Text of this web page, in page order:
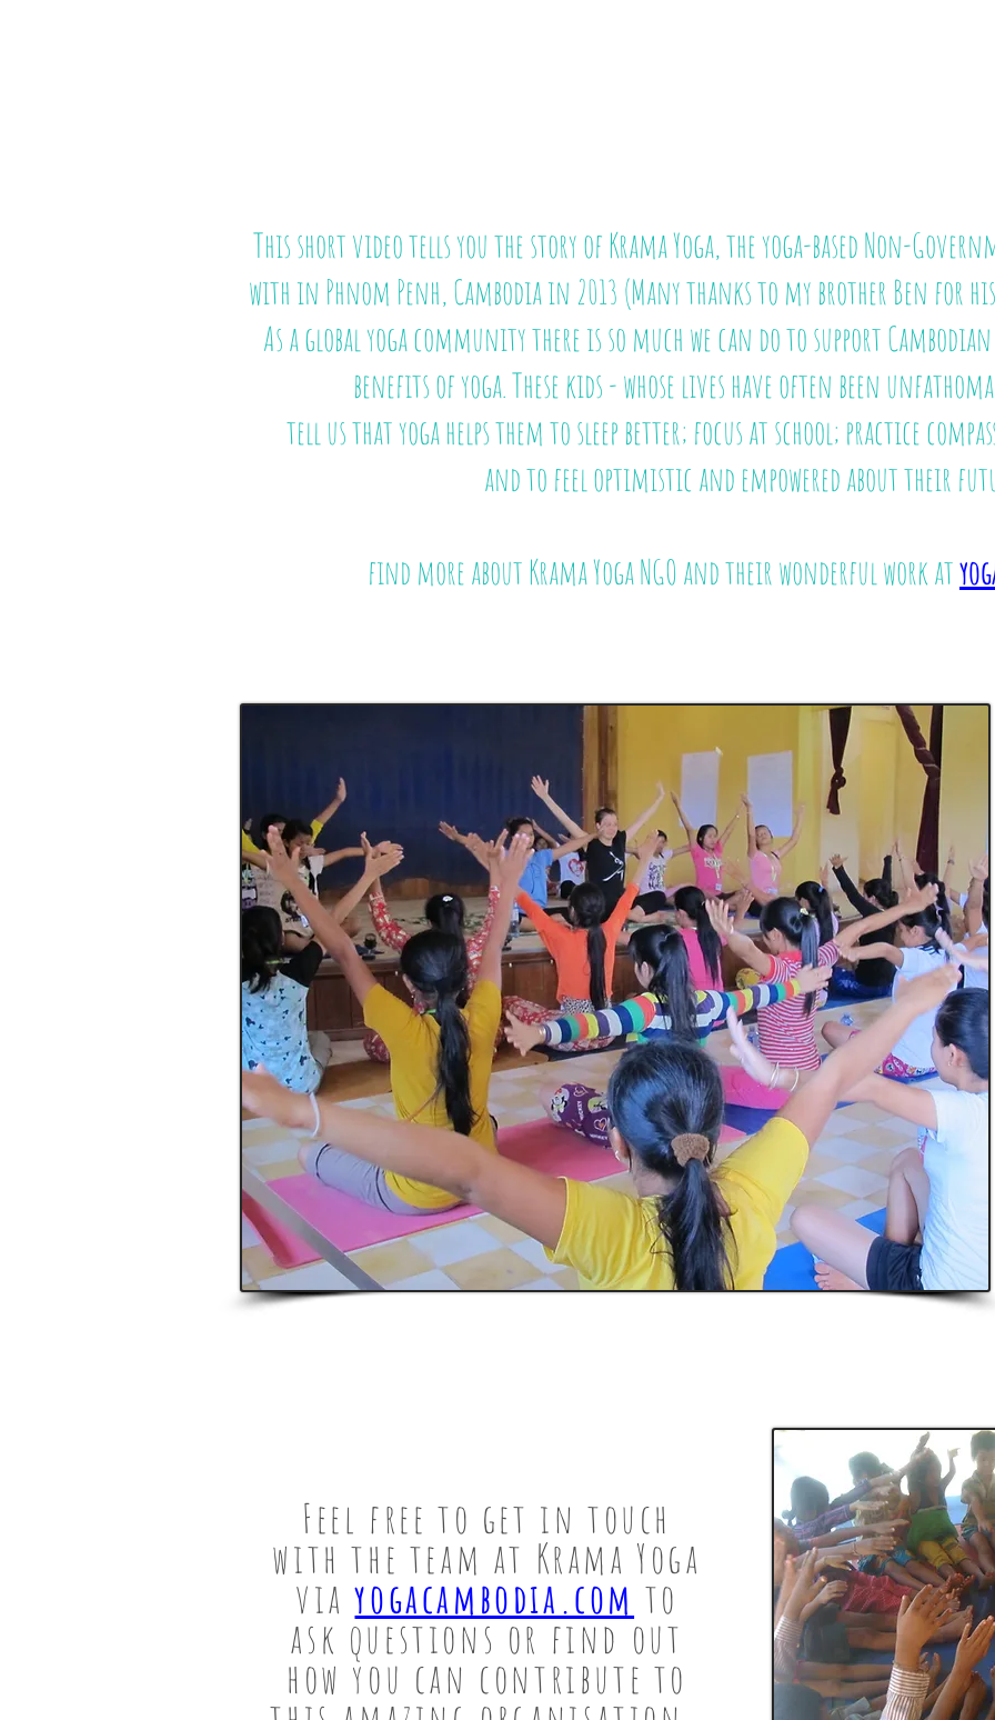
This short video tells you the story of Krama Yoga, the yoga-based Non-
with in Phnom Penh, Cambodia in 2013 (Many thanks to my brother Ben for
As a global yoga community there is so much we can do to support
benefits of yoga. These kids - whose lives have often been
tell us that yoga helps them to sleep better; focus at school; practice
and to feel optimistic and empowered about their
find more about Krama Yoga NGO and their wonderful work at
Feel free to get in touch
with the team at Krama Yoga
viayogacambodia.com to
ask questions or find out
how you can contribute to